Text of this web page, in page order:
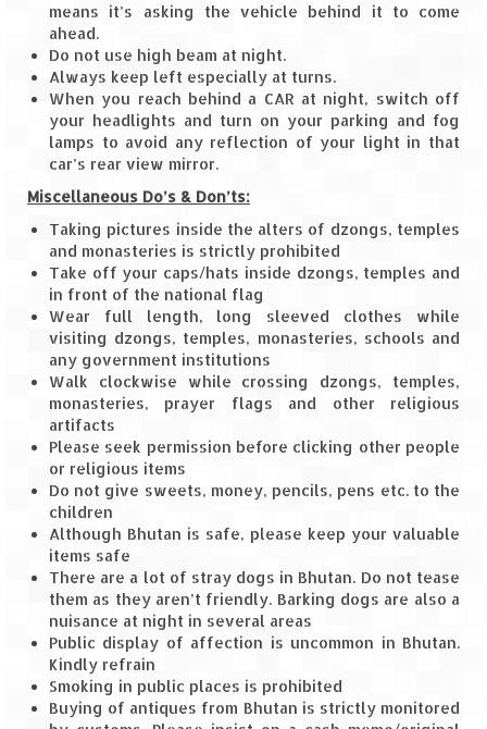
Bhutan Road Trip – Tourist Permit –
Vehicle Permit – Inner Line Permit
Bhutan Road Trip – Phuentsholing to
Thimphu (165 KMs)
Bhutan Road Trip – Exploring Thimphu
Adventure Extravaganza
A Trek to Garbett Plateau
A magnificent trek to Garson Point
Camping – at Khopoli with Big Red Tent
Chadar Trek – A Lifetime Experience
Kasol to Kheerganga Trek
Monsoon Camping – at Mahuli with Big Red
Tent
River Rafting @ Kolad
Scuba Diving – The ultimate experience
Scuba Diving – Kadmat Island
Shipwreck Snorkeling – Bangaram Island
Sailing at Gateway of India
means it’s asking the vehicle behind it to come
ahead.
Do not use high beam at night.
Always keep left especially at turns.
When you reach behind a CAR at night, switch off
your headlights and turn on your parking and fog
lamps to avoid any reflection of your light in that
car’s rear view mirror.
Miscellaneous Do’s & Don’ts:
Taking pictures inside the alters of dzongs, temples
and monasteries is strictly prohibited
Take off your caps/hats inside dzongs, temples and
in front of the national flag
Wear full length, long sleeved clothes while
visiting dzongs, temples, monasteries, schools and
any government institutions
Walk clockwise while crossing dzongs, temples,
monasteries, prayer flags and other religious
artifacts
Please seek permission before clicking other people
or religious items
Do not give sweets, money, pencils, pens etc. to the
children
Although Bhutan is safe, please keep your valuable
items safe
There are a lot of stray dogs in Bhutan. Do not tease
them as they aren’t friendly. Barking dogs are also a
nuisance at night in several areas
Public display of affection is uncommon in Bhutan.
Kindly refrain
Smoking in public places is prohibited
Buying of antiques from Bhutan is strictly monitored